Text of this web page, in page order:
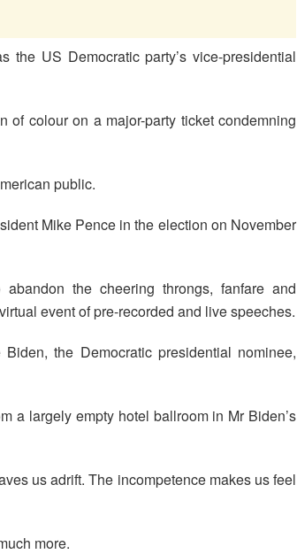
the US Democratic party’s vice-presidential
of colour on a major-party ticket condemning
public.
Mike Pence in the election on November
the cheering throngs, fanfare and
event of pre-recorded and live speeches.
the Democratic presidential nominee,
a largely empty hotel ballroom in Mr Biden’s
us adrift. The incompetence makes us feel
more.